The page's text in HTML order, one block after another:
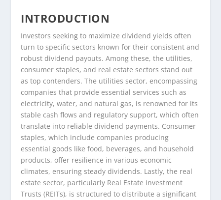
INTRODUCTION
Investors seeking to maximize dividend yields often
turn to specific sectors known for their consistent and
robust dividend payouts. Among these, the utilities,
consumer staples, and real estate sectors stand out
as top contenders. The utilities sector, encompassing
companies that provide essential services such as
electricity, water, and natural gas, is renowned for its
stable cash flows and regulatory support, which often
translate into reliable dividend payments. Consumer
staples, which include companies producing
essential goods like food, beverages, and household
products, offer resilience in various economic
climates, ensuring steady dividends. Lastly, the real
estate sector, particularly Real Estate Investment
Trusts (REITs), is structured to distribute a significant